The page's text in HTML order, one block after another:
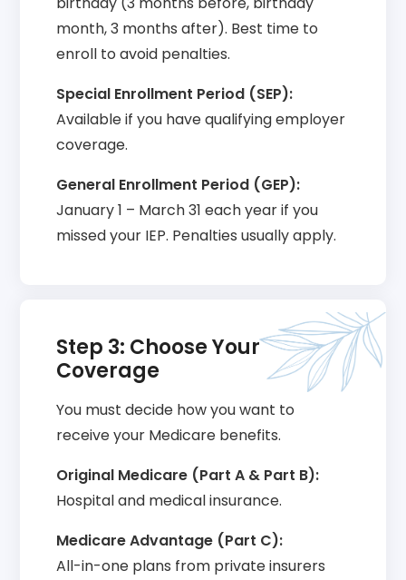
month, 3 months after). Best time to
enroll to avoid penalties.
Special Enrollment Period (SEP):
Available if you have qualifying employer
coverage.
General Enrollment Period (GEP):
January 1 – March 31 each year if you
missed your IEP. Penalties usually apply.
Step 3: Choose Your
Coverage
You must decide how you want to
receive your Medicare benefits.
Original Medicare (Part A & Part B):
Hospital and medical insurance.
Medicare Advantage (Part C):
All-in-one plans from private insurers